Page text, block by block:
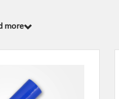
hose installation.
more